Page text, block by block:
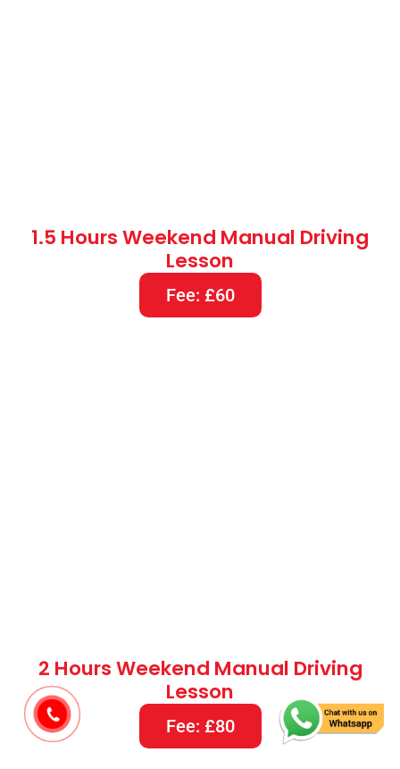
1.5 Hours Weekend Manual Driving
Lesson
Fee: £60
2 Hours Weekend Manual Driving
Lesson
Fee: £80